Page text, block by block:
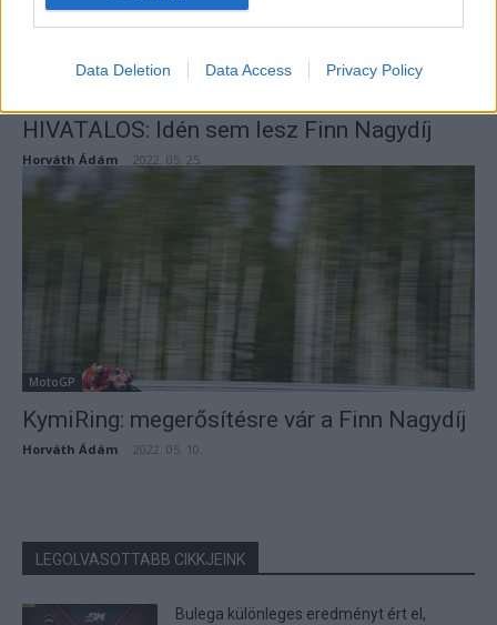
Data Deletion Data Access Privacy Policy
HIVATALOS: Idén sem lesz Finn Nagydíj
Horváth Ádám 2022. 05. 25.
MotoGP
KymiRing: megerősítésre vár a Finn Nagydíj
Horváth Ádám 2022. 05. 10.
LEGOLVASOTTABB CIKKJEINK
Bulega különleges eredményt ért el,